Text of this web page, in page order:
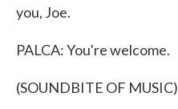
you, Joe.
PALCA: You're welcome.
(SOUNDBITE OF MUSIC)